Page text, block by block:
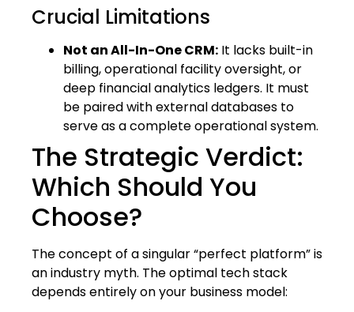
Crucial Limitations
Not an All-In-One CRM: It lacks built-in
billing, operational facility oversight, or
deep financial analytics ledgers. It must
be paired with external databases to
serve as a complete operational system.
The Strategic Verdict:
Which Should You
Choose?
The concept of a singular “perfect platform” is
an industry myth. The optimal tech stack
depends entirely on your business model: